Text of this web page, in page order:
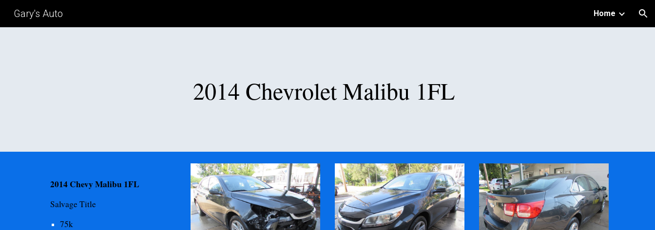
Gary's Auto Home
2014 Chevrolet Malibu 1FL
2014 Chevy Malibu 1FL
SalvageTitle
75k